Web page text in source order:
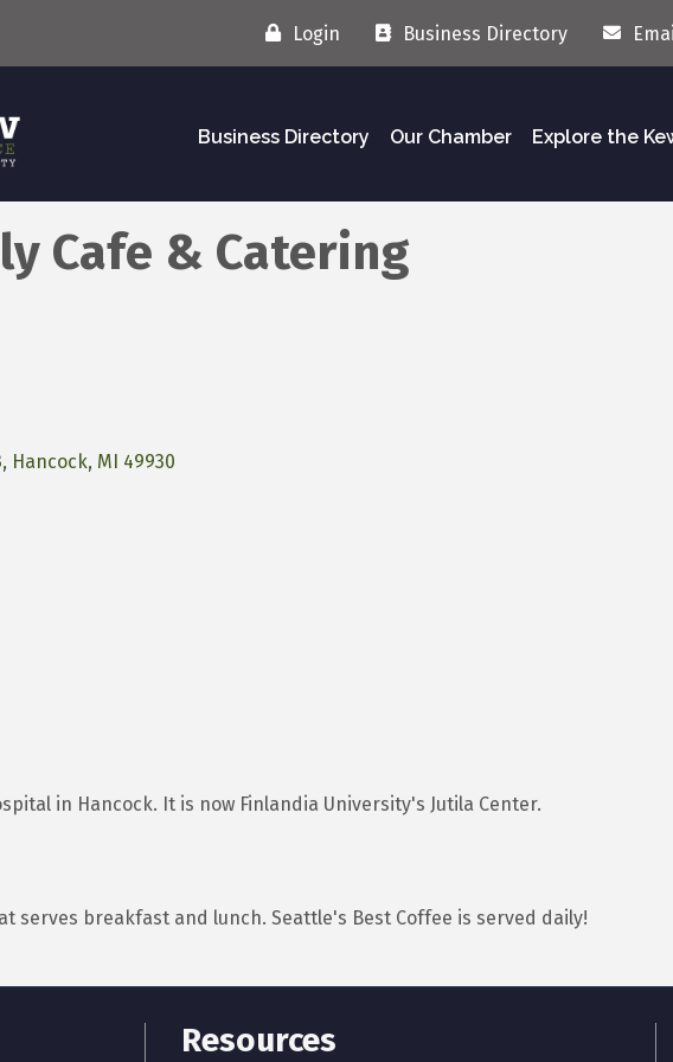
Login Business Directory
Business Directory Our Chamber Explore the
Cafe & Catering
Hancock MI 49930
in Hancock. It is now Finlandia University's Jutila Center.
serves breakfast and lunch. Seattle's Best Coffee is served daily!
Resources